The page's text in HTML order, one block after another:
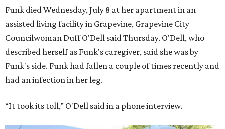
Funk died Wednesday, July 8 at her apartment in an
assisted living facility in Grapevine, Grapevine City
Councilwoman Duff O'Dell said Thursday. O'Dell, who
described herself as Funk's caregiver, said she was by
Funk's side. Funk had fallen a couple of times recently and
had an infection in her leg.
“It took its toll,” O'Dell said in a phone interview.